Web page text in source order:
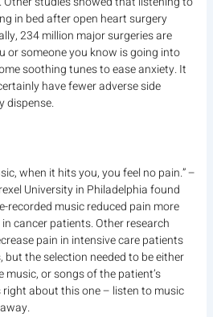
in bed after open heart surgery
234 million major surgeries are
or someone you know is going into
soothing tunes to ease anxiety. It
have fewer adverse side
dispense.
when it hits you, you feel no pain.” –
University in Philadelphia found
recorded music reduced pain more
cancer patients. Other research
pain in intensive care patients
the selection needed to be either
or songs of the patient’s
about this one – listen to music